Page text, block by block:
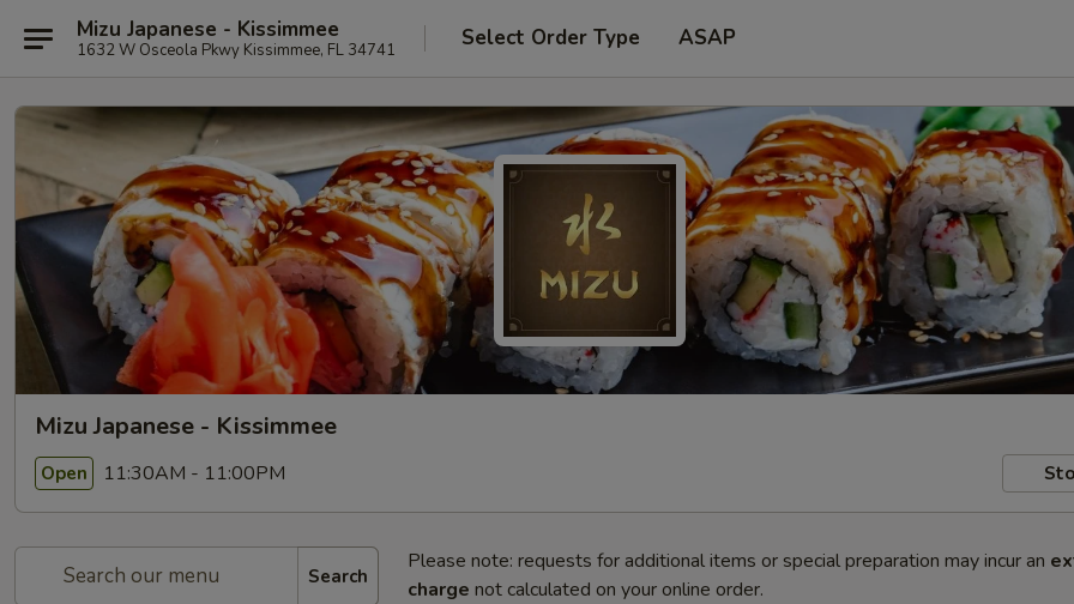
Mizu Japanese - Kissimmee
1632 W Osceola Pkwy Kissimmee, FL 34741 Select Order Type ASAP
Mizu Japanese - Kissimmee
Open 11:30AM - 11:00PM
Search
Please note: requests for additional items or special preparation may incur an
charge not calculated on your online order.